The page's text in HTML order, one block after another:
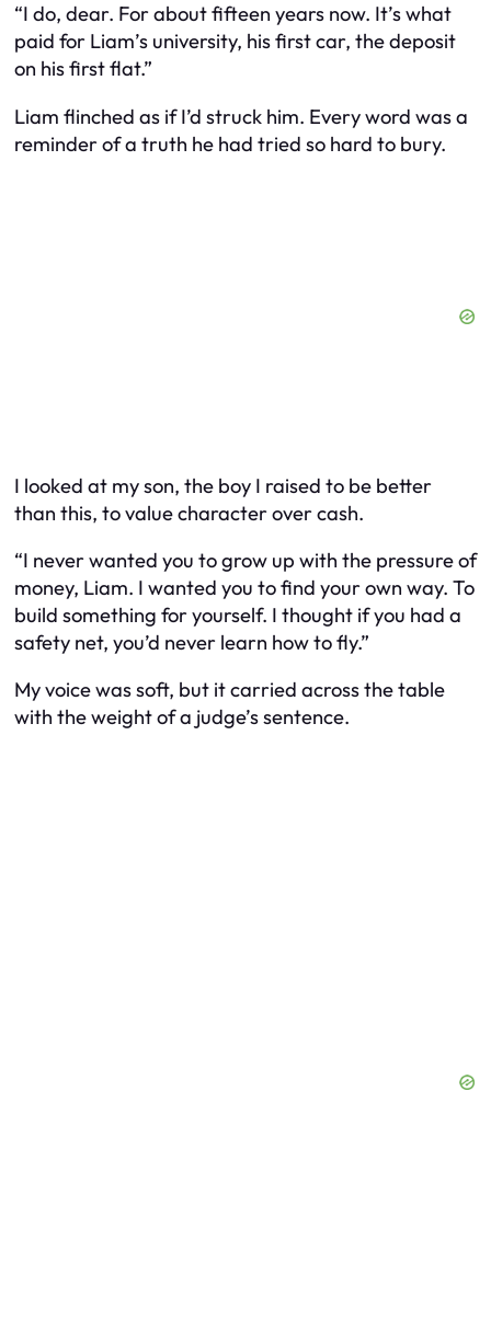
“I do, dear. For about fifteen years now. It’s what
paid for Liam’s university, his first car, the deposit
on his first flat.”
Liam flinched as if I’d struck him. Every word was a
reminder of a truth he had tried so hard to bury.
I looked at my son, the boy I raised to be better
than this, to value character over cash.
“I never wanted you to grow up with the pressure of
money, Liam. I wanted you to find your own way. To
build something for yourself. I thought if you had a
safety net, you’d never learn how to fly.”
My voice was soft, but it carried across the table
with the weight of a judge’s sentence.